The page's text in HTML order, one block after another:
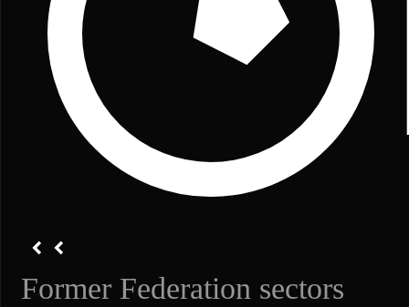
Former Federation sectors